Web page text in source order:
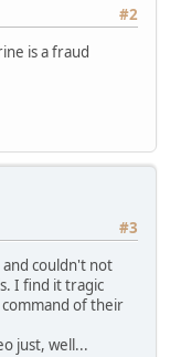
#2
is a fraud
#3
couldn't not
I find it tragic
of their
just, well...